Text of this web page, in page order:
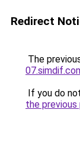
Redirect
The
If you do
the previous